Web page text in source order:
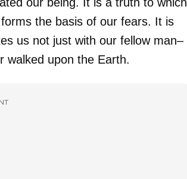
the basis of our fears. It is
us not just with our fellow man–
walked upon the Earth.